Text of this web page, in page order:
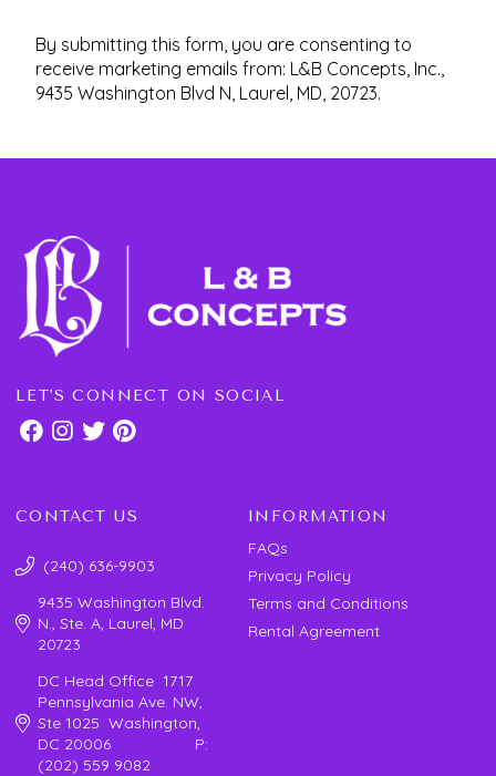
By submitting this form, you are consenting to
receive marketing emails from: L&B Concepts, Inc.,
9435 Washington Blvd N, Laurel, MD, 20723.
LET'S CONNECT ON SOCIAL
CONTACT US
(240) 636-9903
9435 Washington Blvd.
N., Ste. A, Laurel, MD
20723
DC Head Office 1717
Pennsylvania Ave. NW,
Ste 1025 Washington,
DC 20006 P:
(202) 559 9082
INFORMATION
FAQs
Privacy Policy
Terms and Conditions
Rental Agreement